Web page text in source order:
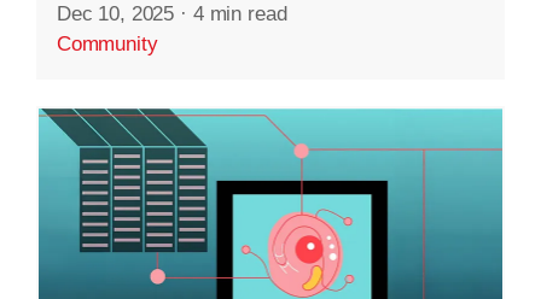
Dec 10, 2025 · 4 min read
Community